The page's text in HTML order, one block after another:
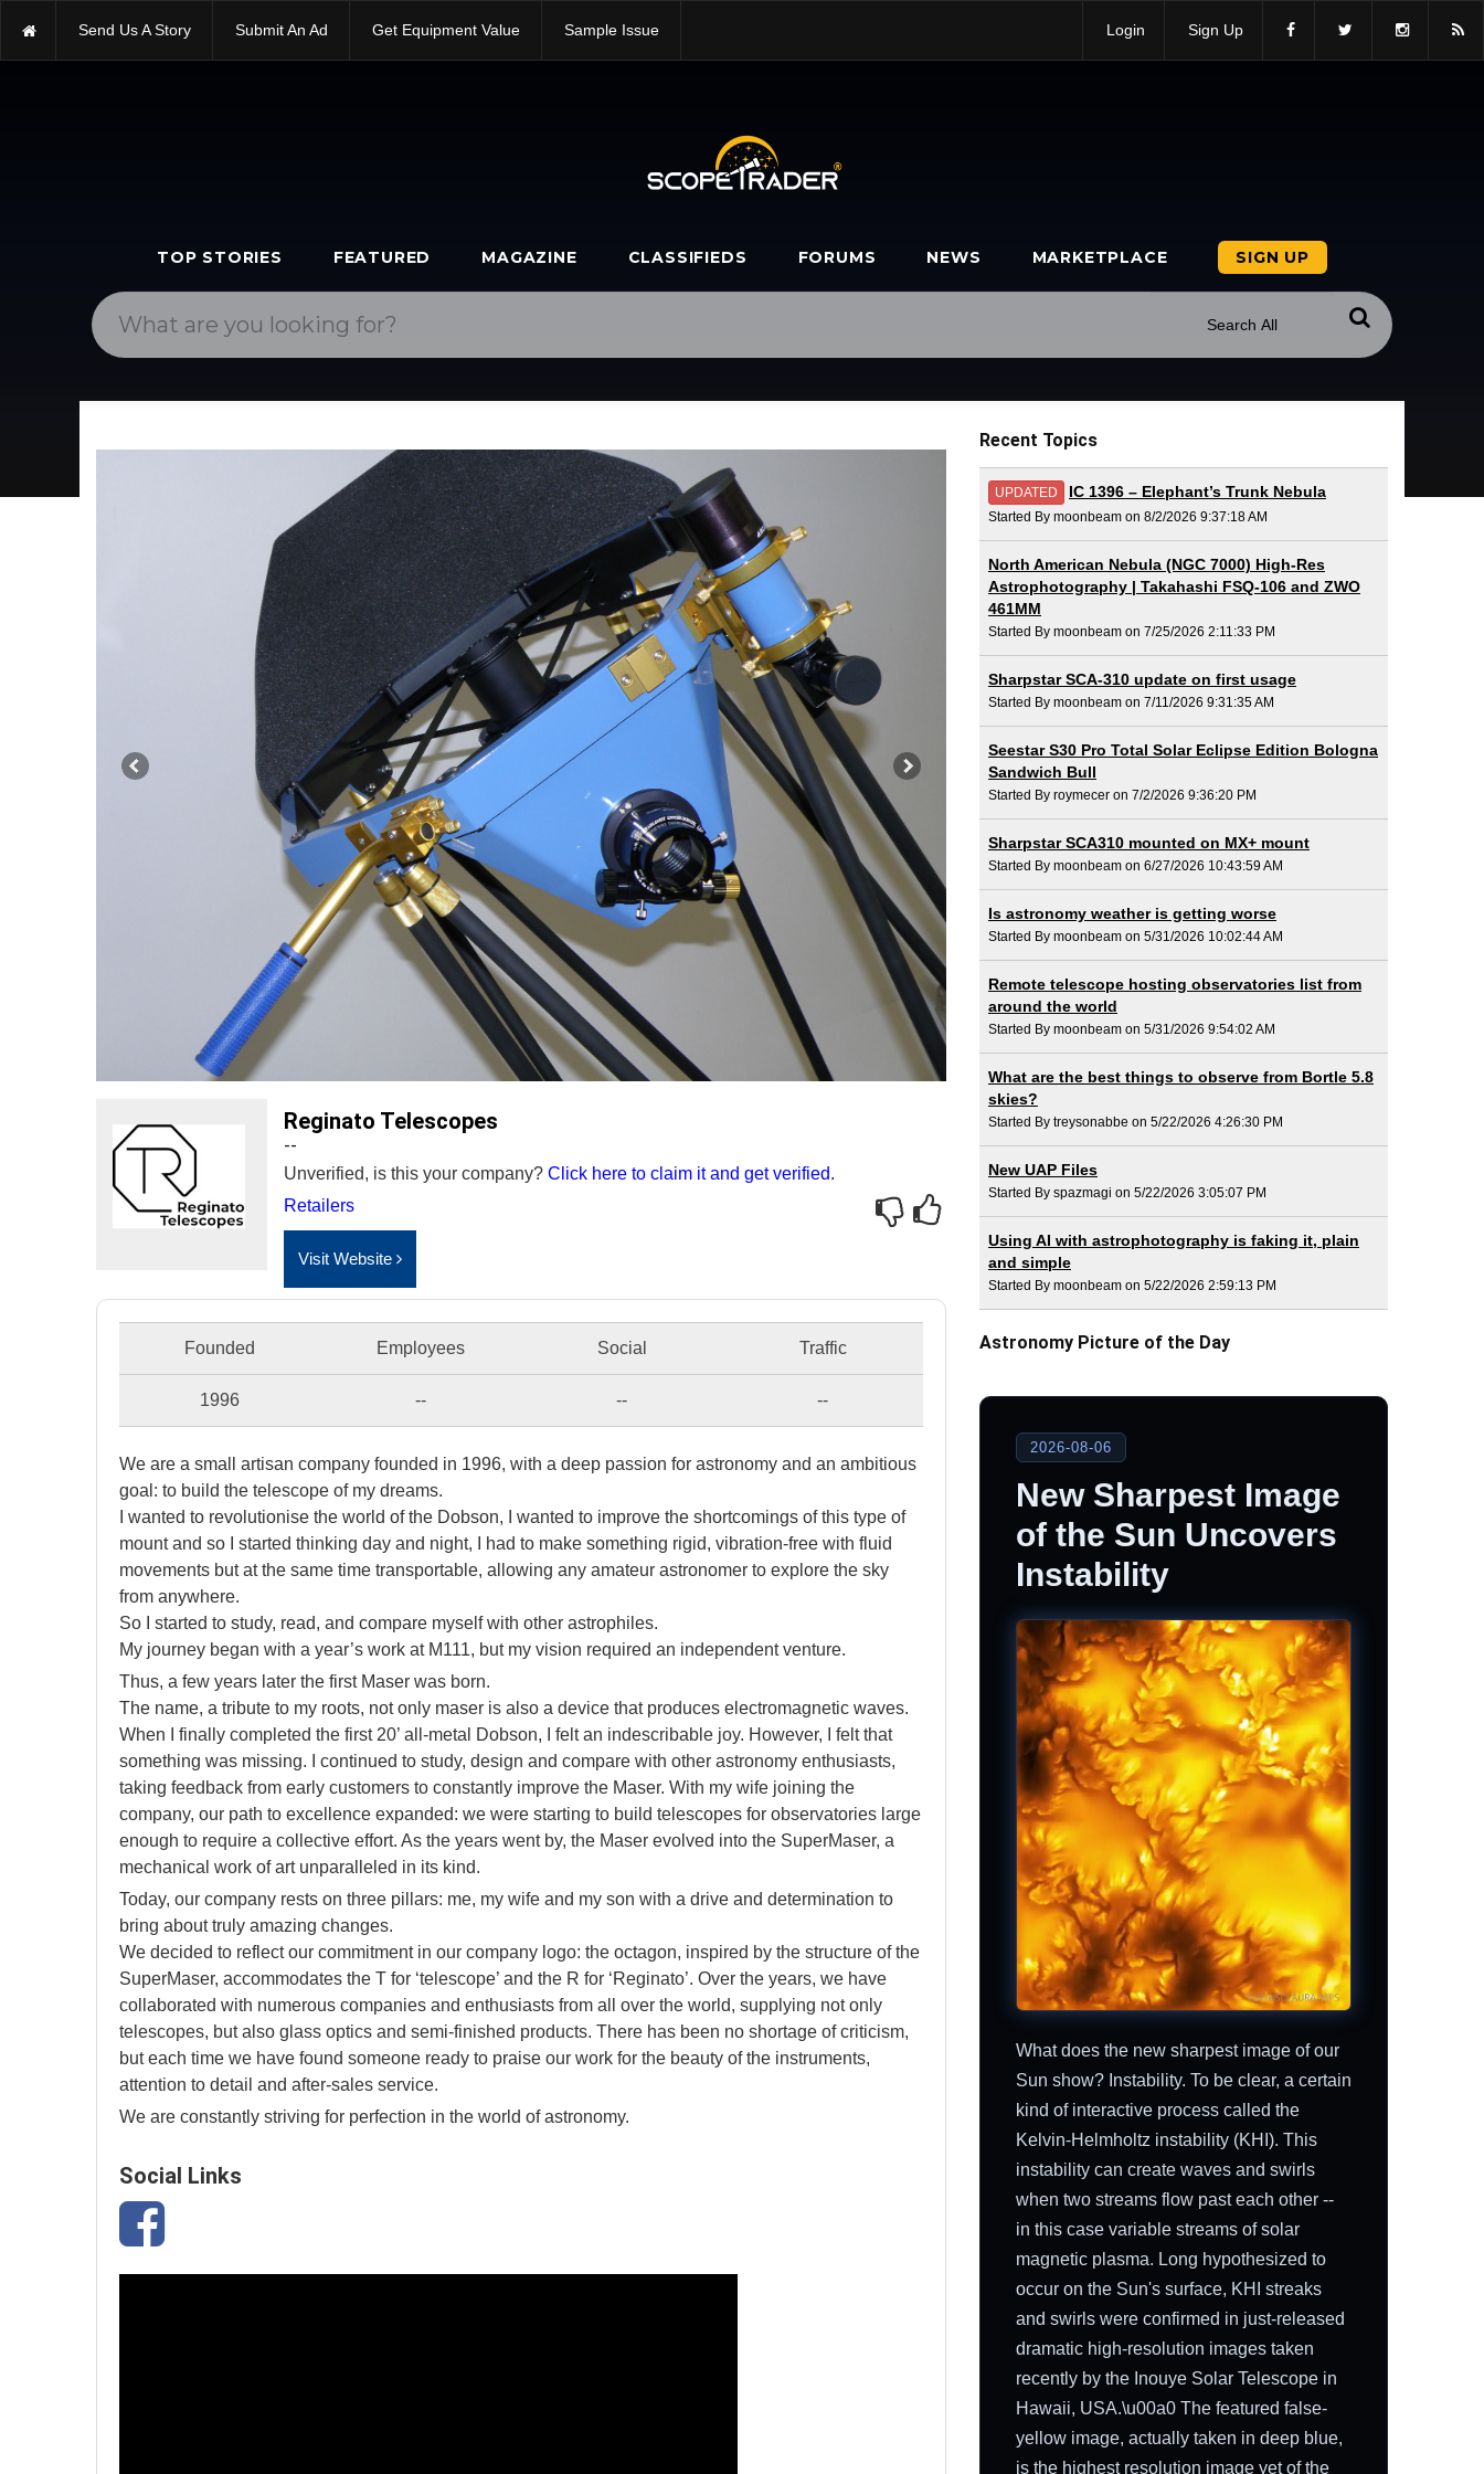
Send Us A Story Submit An Ad Get Equipment Value Sample Issue Login Sign Up
TOP STORIES FEATURED MAGAZINE CLASSIFIEDS FORUMS NEWS MARKETPLACE SIGN UP
Reginato Telescopes
--
Unverified, is this your company? Click here to claim it and get verified.
Retailers
Visit Website
Founded Employees Social Traffic
1996 -- -- --
We are a small artisan company founded in 1996, with a deep passion for astronomy and an ambitious
goal: to build the telescope of my dreams.
I wanted to revolutionise the world of the Dobson, I wanted to improve the shortcomings of this type of
mount and so I started thinking day and night, I had to make something rigid, vibration-free with fluid
movements but at the same time transportable, allowing any amateur astronomer to explore the sky
from anywhere.
So I started to study, read, and compare myself with other astrophiles.
My journey began with a year’s work at M111, but my vision required an independent venture.
Thus, a few years later the first Maser was born.
The name, a tribute to my roots, not only maser is also a device that produces electromagnetic waves.
When I finally completed the first 20’ all-metal Dobson, I felt an indescribable joy. However, I felt that
something was missing. I continued to study, design and compare with other astronomy enthusiasts,
taking feedback from early customers to constantly improve the Maser. With my wife joining the
company, our path to excellence expanded: we were starting to build telescopes for observatories large
enough to require a collective effort. As the years went by, the Maser evolved into the SuperMaser, a
mechanical work of art unparalleled in its kind.
Today, our company rests on three pillars: me, my wife and my son with a drive and determination to
bring about truly amazing changes.
We decided to reflect our commitment in our company logo: the octagon, inspired by the structure of the
SuperMaser, accommodates the T for ‘telescope’ and the R for ‘Reginato’. Over the years, we have
collaborated with numerous companies and enthusiasts from all over the world, supplying not only
telescopes, but also glass optics and semi-finished products. There has been no shortage of criticism,
but each time we have found someone ready to praise our work for the beauty of the instruments,
attention to detail and after-sales service.
We are constantly striving for perfection in the world of astronomy.
Social Links
Recent Topics
UPDATED IC 1396 – Elephant’s Trunk Nebula
Started By moonbeam on 8/2/2026 9:37:18 AM
North American Nebula (NGC 7000) High-Res
Astrophotography | Takahashi FSQ-106 and ZWO
461MM
Started By moonbeam on 7/25/2026 2:11:33 PM
Sharpstar SCA-310 update on first usage
Started By moonbeam on 7/11/2026 9:31:35 AM
Seestar S30 Pro Total Solar Eclipse Edition Bologna
Sandwich Bull
Started By roymecer on 7/2/2026 9:36:20 PM
Sharpstar SCA310 mounted on MX+ mount
Started By moonbeam on 6/27/2026 10:43:59 AM
Is astronomy weather is getting worse
Started By moonbeam on 5/31/2026 10:02:44 AM
Remote telescope hosting observatories list from
around the world
Started By moonbeam on 5/31/2026 9:54:02 AM
What are the best things to observe from Bortle 5.8
skies?
Started By treysonabbe on 5/22/2026 4:26:30 PM
New UAP Files
Started By spazmagi on 5/22/2026 3:05:07 PM
Using AI with astrophotography is faking it, plain
and simple
Started By moonbeam on 5/22/2026 2:59:13 PM
Astronomy Picture of the Day
2026-08-06
New Sharpest Image
of the Sun Uncovers
Instability
What does the new sharpest image of our
Sun show? Instability. To be clear, a certain
kind of interactive process called the
Kelvin-Helmholtz instability (KHI). This
instability can create waves and swirls
when two streams flow past each other --
in this case variable streams of solar
magnetic plasma. Long hypothesized to
occur on the Sun's surface, KHI streaks
and swirls were confirmed in just-released
dramatic high-resolution images taken
recently by the Inouye Solar Telescope in
Hawaii, USA.\u00a0 The featured false-
yellow image, actually taken in deep blue,
is the highest resolution image yet of the